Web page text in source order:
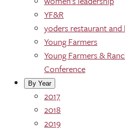
YF&R
yoders restaurant and
Young Farmers
Young Farmers &
Conference
By Year
2017
2018
2019